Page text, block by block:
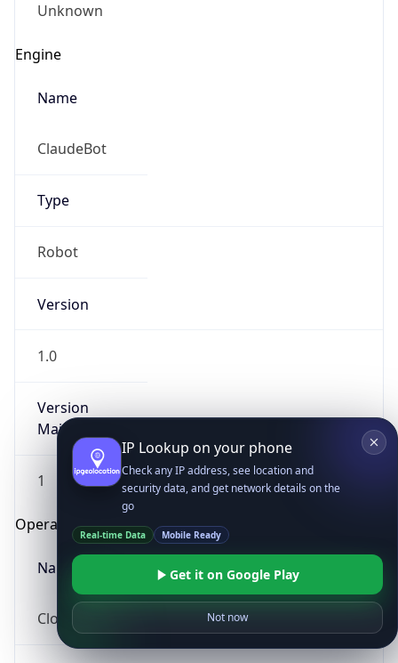
Unknown
Engine
Name
ClaudeBot
Type
Robot
Version
1.0
Version
Major
1
Operating System
Name
Cloud
IP Lookup on your phone
Check any IP address, see location and
security data, and get network details on the
go
Real-time Data Mobile Ready
Get it on Google Play
Not now